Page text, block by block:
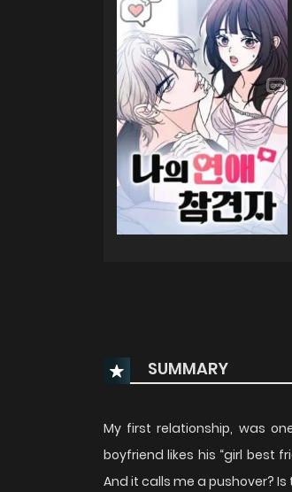
SUMMARY
My first relationship, was
boyfriend likes his “girl best
And it calls me a pushover? Is